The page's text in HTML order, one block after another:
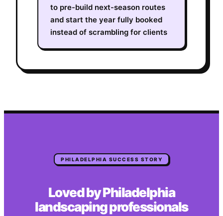
to pre-build next-season routes
and start the year fully booked
instead of scrambling for clients
PHILADELPHIA SUCCESS STORY
Loved byPhiladelphia
landscapingprofessionals